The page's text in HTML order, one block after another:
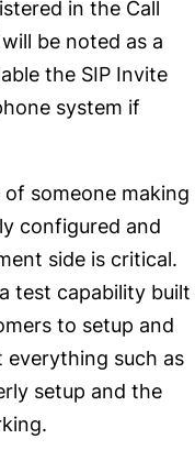
in the Call
be noted as a
the SIP Invite
system if
someone making
configured and
side is critical.
test capability built
to setup and
everything such as
setup and the